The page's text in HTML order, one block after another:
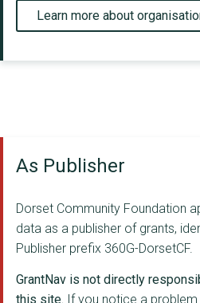
Learn more about
As Publisher
Dorset Community Foundation
data as a publisher of grants,
Publisher prefix 360G-DorsetCF.
GrantNav is not directly
this site. If you notice a